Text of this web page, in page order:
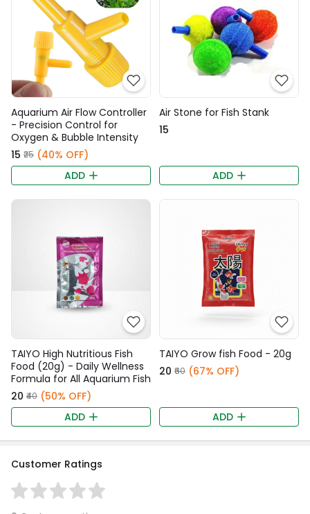
Aquarium Air Flow Controller
- Precision Control for
Oxygen & Bubble Intensity
₹15 ₹25 (40% OFF)
ADD
Air Stone for Fish Stank
₹15
ADD
TAIYO High Nutritious Fish
Food (20g) - Daily Wellness
Formula for All Aquarium Fish
₹20 ₹40 (50% OFF)
ADD
TAIYO Grow fish Food - 20g
₹20 ₹60 (67% OFF)
ADD
Customer Ratings